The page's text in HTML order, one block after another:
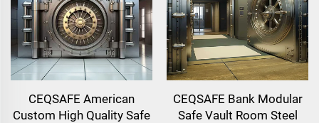
CEQSAFE American
Custom High Quality Safe
CEQSAFE Bank Modular
Safe Vault Room Steel